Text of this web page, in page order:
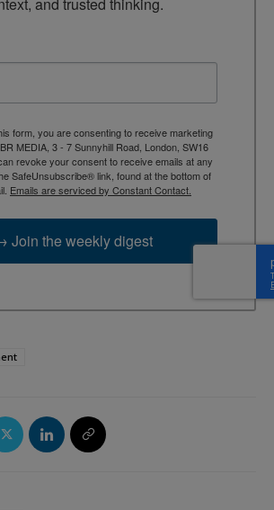
form, you are consenting to receive marketing
MEDIA, 3 - 7 Sunnyhill Road, London, SW16
revoke your consent to receive emails at any
SafeUnsubscribe® link, found at the bottom of
Emails are serviced by Constant Contact.
Join the weekly digest